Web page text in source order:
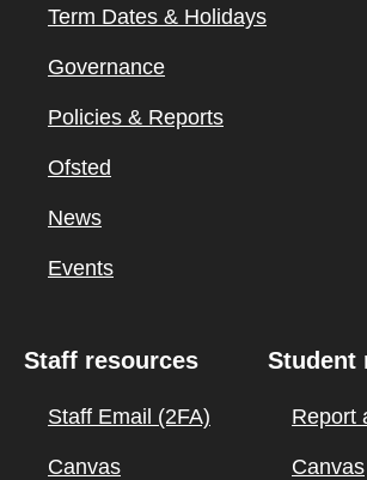
Term Dates & Holidays
Governance
Policies & Reports
Ofsted
News
Events
Staff resources
Staff Email (2FA)
Canvas
Student
Report
Canvas